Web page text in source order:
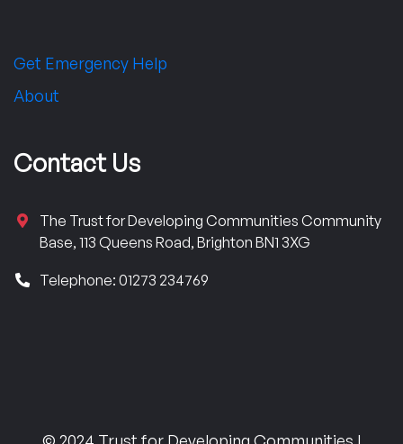
Get Emergency Help
About
Contact Us
The Trust for Developing Communities Community
Base, 113 Queens Road, Brighton BN1 3XG
Telephone: 01273 234769